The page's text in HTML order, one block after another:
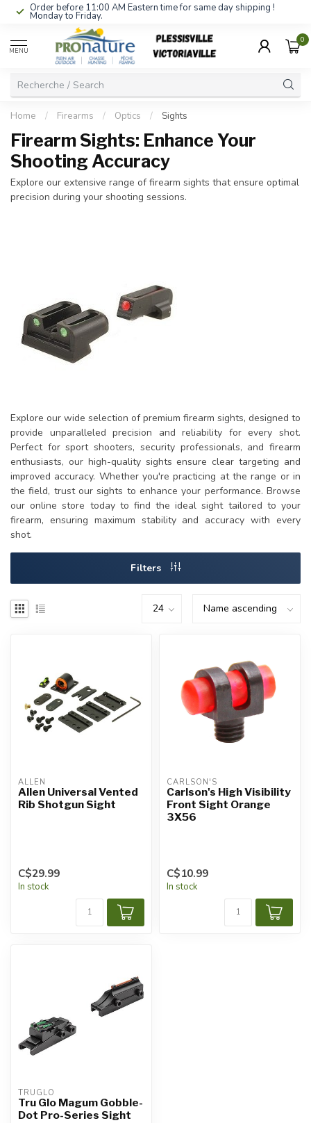
Order before 11:00 AM Eastern time for same day shipping !
Monday to Friday.
MENU
0
Home / Firearms / Optics / Sights
Firearm Sights: Enhance Your
Shooting Accuracy
Explore our extensive range of firearm sights that ensure optimal
precision during your shooting sessions.
Explore our wide selection of premium firearm sights, designed to
provide unparalleled precision and reliability for every shot.
Perfect for sport shooters, security professionals, and firearm
enthusiasts, our high-quality sights ensure clear targeting and
improved accuracy. Whether you're practicing at the range or in
the field, trust our sights to enhance your performance. Browse
our online store today to find the ideal sight tailored to your
firearm, ensuring maximum stability and accuracy with every
shot.
Filters
ALLEN
Allen Universal Vented
Rib Shotgun Sight
C$29.99
In stock
CARLSON'S
Carlson's High Visibility
Front Sight Orange
3X56
C$10.99
In stock
TRUGLO
Tru Glo Magum Gobble-
Dot Pro-Series Sight